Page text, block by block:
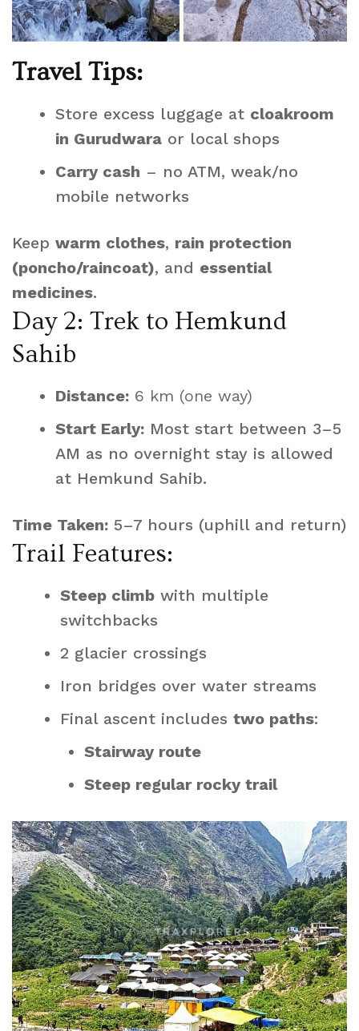
Travel Tips:
Store excess luggage at cloakroom
in Gurudwara or local shops
Carry cash – no ATM, weak/no
mobile networks
Keep warm clothes, rain protection
(poncho/raincoat), and essential
medicines.
Day 2: Trek to Hemkund
Sahib
Distance: 6 km (one way)
Start Early: Most start between 3–5
AM as no overnight stay is allowed
at Hemkund Sahib.
Time Taken: 5–7 hours (uphill and return)
Trail Features:
Steep climb with multiple
switchbacks
2 glacier crossings
Iron bridges over water streams
Final ascent includes two paths:
Stairway route
Steep regular rocky trail